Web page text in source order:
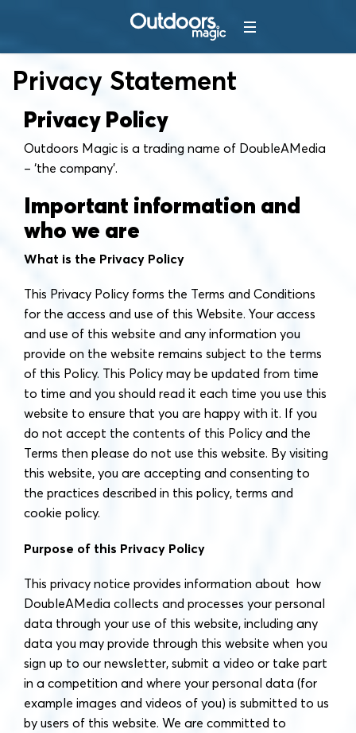
Privacy Statement
Privacy Policy
Outdoors Magic is a trading name of DoubleAMedia
– ‘the company'.
Important information and
who we are
What is the Privacy Policy
This Privacy Policy forms the Terms and Conditions
for the access and use of this Website. Your access
and use of this website and any information you
provide on the website remains subject to the terms
of this Policy. This Policy may be updated from time
to time and you should read it each time you use this
website to ensure that you are happy with it. If you
do not accept the contents of this Policy and the
Terms then please do not use this website. By visiting
this website, you are accepting and consenting to
the practices described in this policy, terms and
cookie policy.
Purpose of this Privacy Policy
This privacy notice provides information about how
DoubleAMedia collects and processes your personal
data through your use of this website, including any
data you may provide through this website when you
sign up to our newsletter, submit a video or take part
in a competition and where your personal data (for
example images and videos of you) is submitted to us
by users of this website. We are committed to